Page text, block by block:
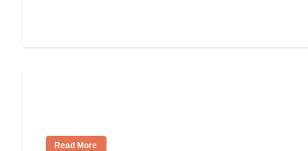
Read More